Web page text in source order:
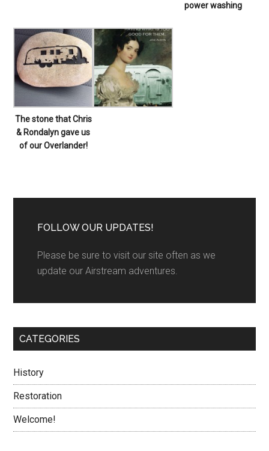
power washing
The stone that Chris
& Rondalyn gave us
of our Overlander!
FOLLOW OUR UPDATES!
Please be sure to visit our site often as we
update our Airstream adventures.
CATEGORIES
History
Restoration
Welcome!